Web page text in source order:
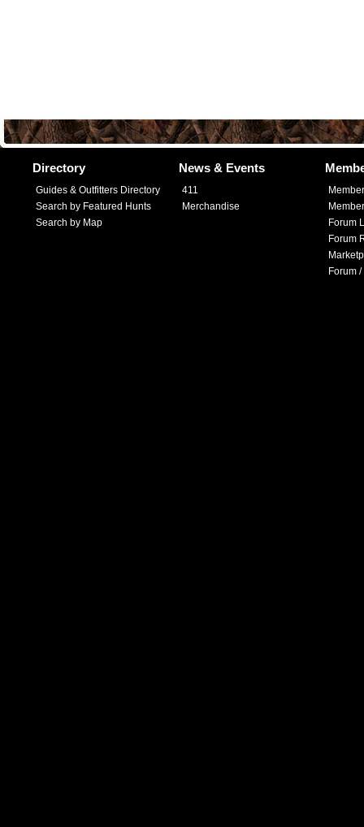
Directory
Guides & Outfitters Directory
Search by Featured Hunts
Search by Map
News & Events
411
Merchandise
Forum
Forum
Forum